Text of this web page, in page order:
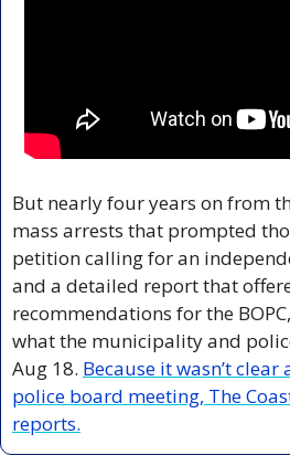
But nearly four years on from
mass arrests that prompted
petition calling for an
and a detailed report that
recommendations for the
what the municipality and
Aug 18. Because it wasn’t clear
police board meeting, The
reports.